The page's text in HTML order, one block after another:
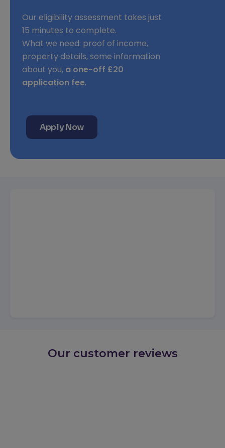
Our eligibility assessment takes just
15 minutes to complete.
What we need: proof of income,
property details, some information
about you, a one-off £20
application fee.
Apply Now